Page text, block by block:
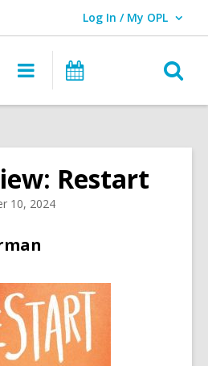
Log In / My OPL
User Log In / My OPL.
Main
navigation
Programs
Restart
10, 2024